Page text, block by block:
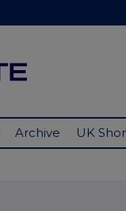
Archive UK